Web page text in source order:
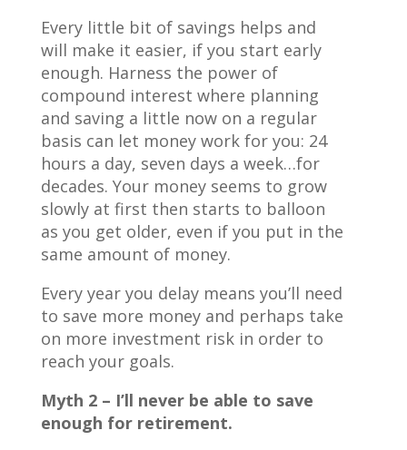
Every little bit of savings helps and
will make it easier, if you start early
enough. Harness the power of
compound interest where planning
and saving a little now on a regular
basis can let money work for you: 24
hours a day, seven days a week…for
decades. Your money seems to grow
slowly at first then starts to balloon
as you get older, even if you put in the
same amount of money.
Every year you delay means you’ll need
to save more money and perhaps take
on more investment risk in order to
reach your goals.
Myth 2 – I’ll never be able to save
enough for retirement.